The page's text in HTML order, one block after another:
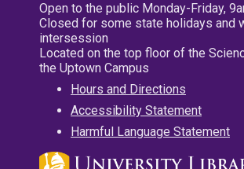
Open to the public Monday-Friday,
Closed for some state holidays and
intersession
Located on the top floor of the
the Uptown Campus
Hours and Directions
Accessibility Statement
Harmful Language Statement